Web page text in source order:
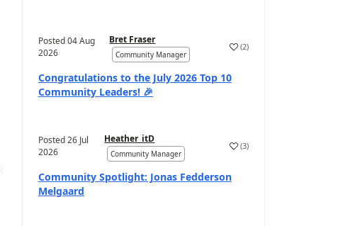
Posted04 Aug
2026
Bret Fraser
Community Manager
(2)
Congratulations to the July 2026 Top 10
Community Leaders! 🎉
Posted26 Jul
2026
Heather_itD
Community Manager
(3)
Community Spotlight: Jonas Fedderson
Melgaard